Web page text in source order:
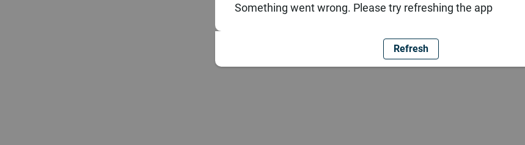
Something went wrong. Please try refreshing the app
Refresh